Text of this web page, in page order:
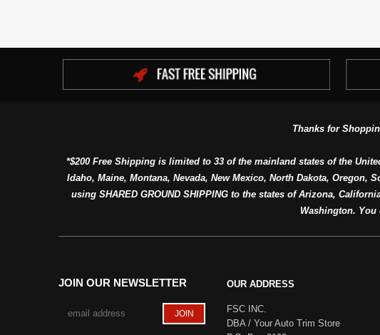
Thanks for
*$200 Free Shipping is limited to 33 of the mainland states of the
Idaho, Maine, Montana, Nevada, New Mexico, North Dakota, Oregon,
using SHARED GROUND SHIPPING to the states of Arizona,
Washington. You
JOIN OUR NEWSLETTER OUR ADDRESS
FSC INC.
DBA / Your Auto Trim Store